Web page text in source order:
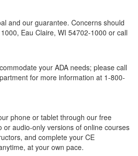
and our guarantee. Concerns should
Eau Claire, WI 54702-1000 or call
your ADA needs; please call
for more information at 1-800-
phone or tablet through our free
or audio-only versions of online courses
and complete your CE
at your own pace.